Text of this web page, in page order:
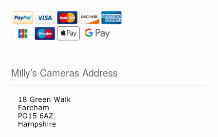
Milly’s Cameras Address